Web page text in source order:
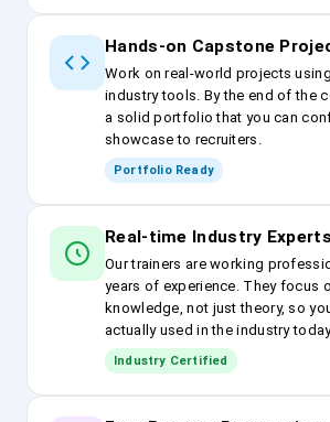
Hands-on Capstone
Work on real-world projects
industry tools. By the end of the
a solid portfolio that you can
showcase to recruiters.
Portfolio Ready
Real-time Industry
Our trainers are working
years of experience. They focus
knowledge, not just theory, so
actually used in the industry
Industry Certified